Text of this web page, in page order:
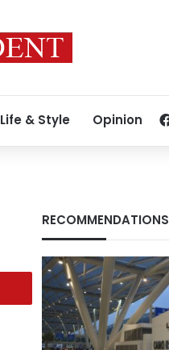
Life & Style Opinion
RECOMMENDATIONS